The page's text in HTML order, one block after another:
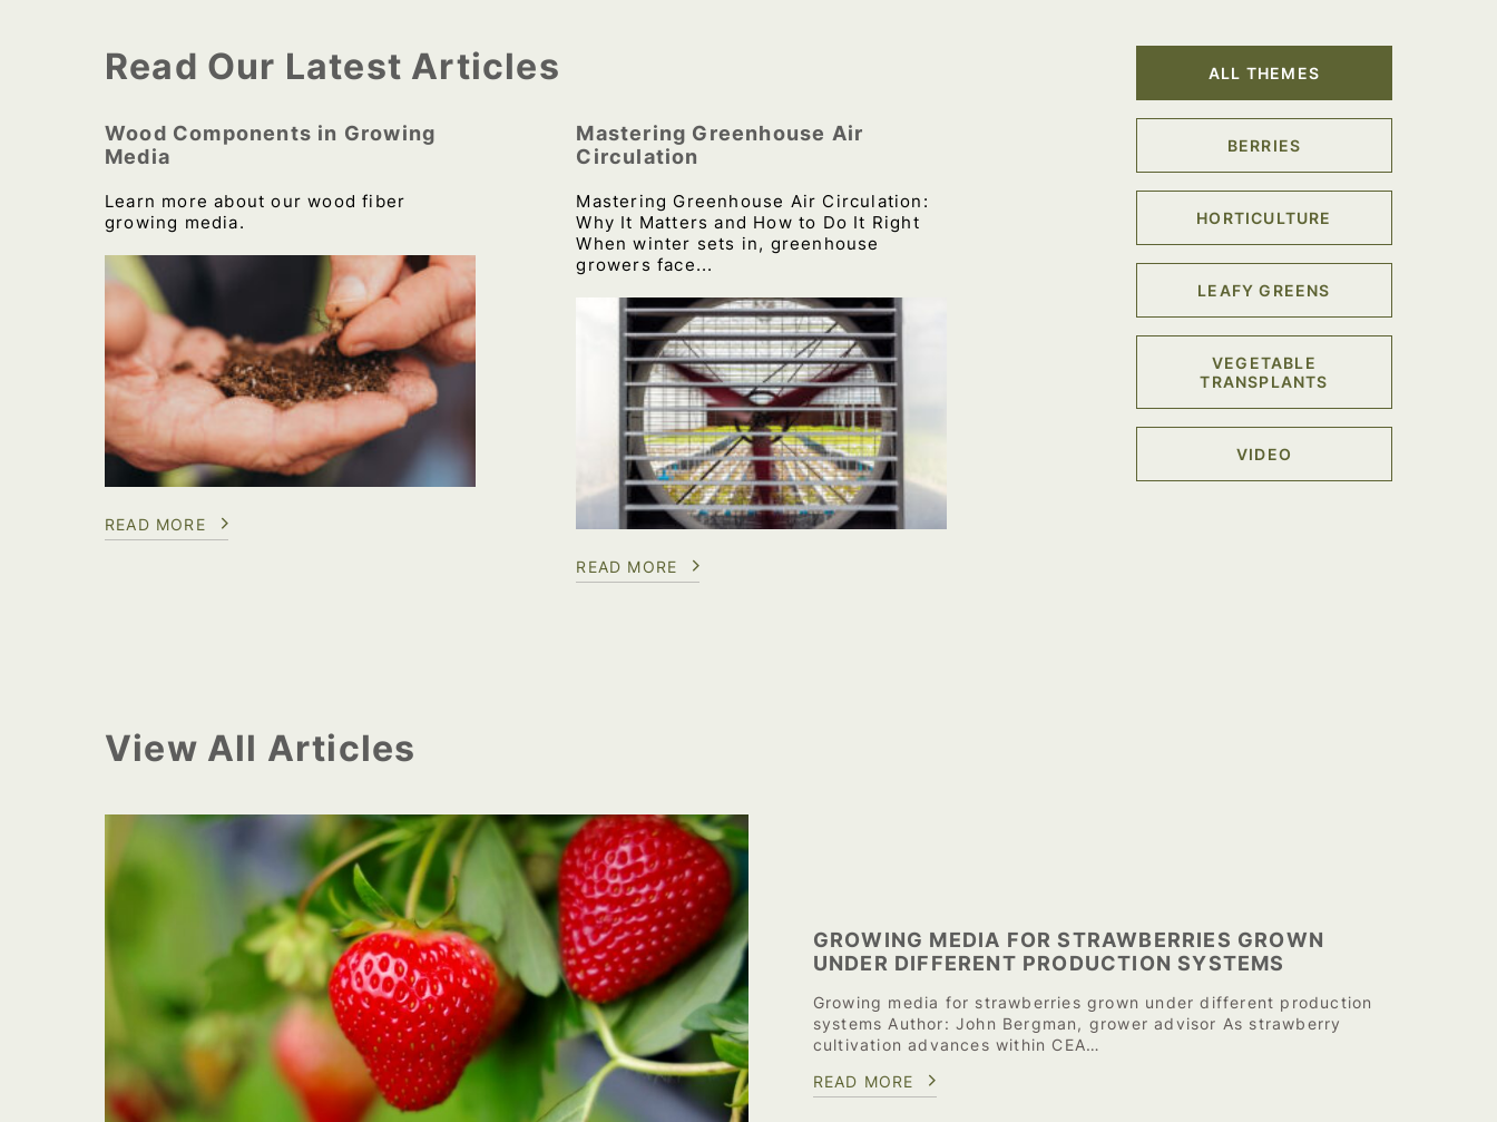
ALL THEMES
BERRIES
HORTICULTURE
LEAFY GREENS
VEGETABLE
TRANSPLANTS
VIDEO
Read Our Latest Articles
Wood Components in Growing
Media
Learn more about our wood fiber
growing media.
READ MORE
Mastering Greenhouse Air
Circulation
Mastering Greenhouse Air Circulation:
Why It Matters and How to Do It Right
When winter sets in, greenhouse
growers face...
READ MORE
View All Articles
GROWING MEDIA FOR STRAWBERRIES GROWN
UNDER DIFFERENT PRODUCTION SYSTEMS
Growing media for strawberries grown under different production
systems Author: John Bergman, grower advisor As strawberry
cultivation advances within CEA…
READ MORE